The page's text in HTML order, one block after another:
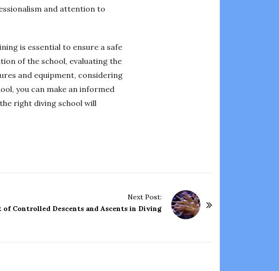
and attention to
is essential to ensure a safe
of the school, evaluating the
and equipment, considering
you can make an informed
right diving school will
Next Post:
of Controlled Descents and Ascents in Diving